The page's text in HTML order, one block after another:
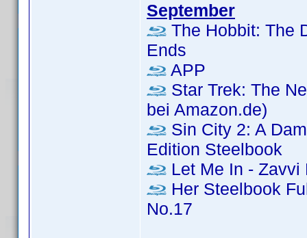
September
The Hobbit: The
Ends
APP
Star Trek: The
bei Amazon.de)
Sin City 2: A
Edition Steelbook
Let Me In -
Her Steelbook
No.17